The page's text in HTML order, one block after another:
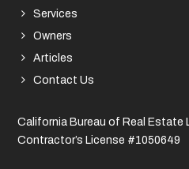
Services
Owners
Articles
Contact Us
California Bureau of Real Estate
Contractor’s License #1050649